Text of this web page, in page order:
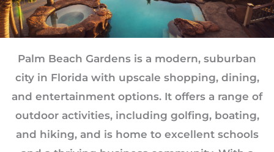
Palm Beach Gardens is a modern, suburban
city in Florida with upscale shopping, dining,
and entertainment options. It offers a range of
outdoor activities, including golfing, boating,
and hiking, and is home to excellent schools